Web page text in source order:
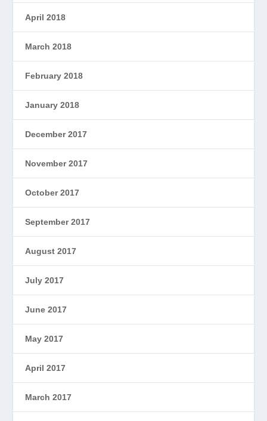
April 2018
March 2018
February 2018
January 2018
December 2017
November 2017
October 2017
September 2017
August 2017
July 2017
June 2017
May 2017
April 2017
March 2017